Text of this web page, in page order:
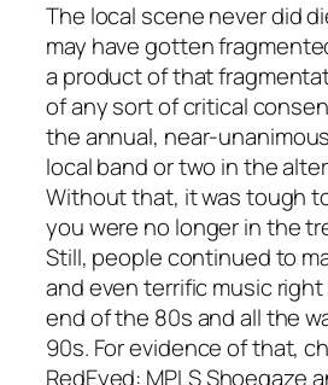
The local scene never did
may have gotten
a product of that
of any sort of critical
the annual, near-
local band or two in the
Without that, it was tough
you were no longer in the
Still, people continued to
and even terrific music
end of the 80s and all the
90s. For evidence of that,
RedEyed: MPLS Shoegaze